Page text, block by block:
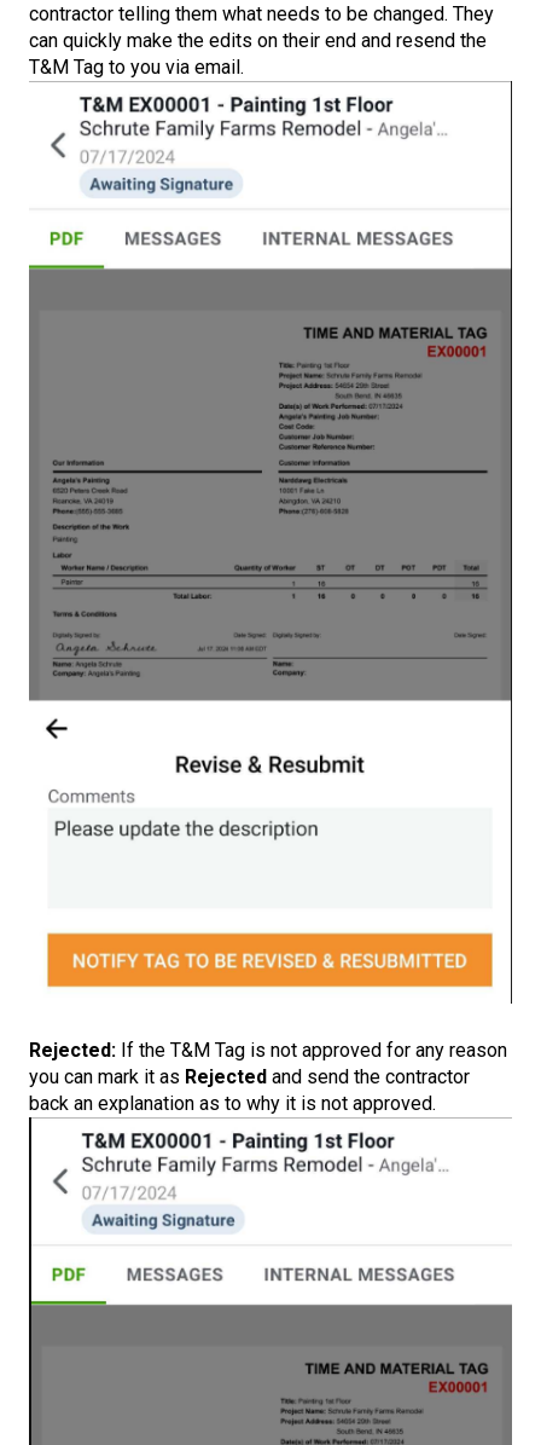
contractor telling them what needs to be changed. They
can quickly make the edits on their end and resend the
T&M Tag to you via email.
Rejected: If the T&M Tag is not approved for any reason
you can mark it as Rejected and send the contractor
back an explanation as to why it is not approved.